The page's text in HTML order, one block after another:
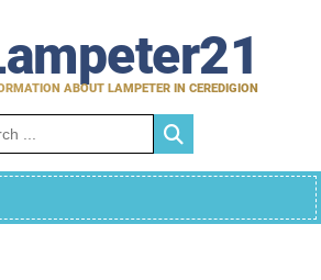
ABOUT LAMPETER IN CEREDIGION
for: